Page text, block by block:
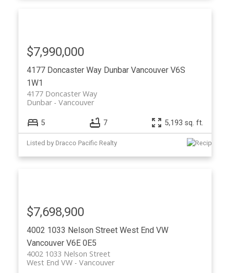
4177 Doncaster Way Dunbar Vancouver V6S
1W1
4177 Doncaster Way
Vancouver
Dunbar
$7,990,000
5 7 5,193 sq. ft.
Listed by Dracco Pacific Realty
4002 1033 Nelson Street West End VW
Vancouver V6E 0E5
4002 1033 Nelson Street
Vancouver
West End VW
$7,698,900